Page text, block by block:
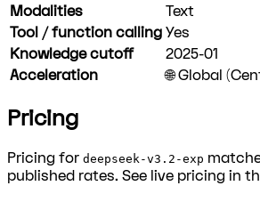
Modalities
Text
Tool / function calling Yes
Knowledge cutoff
2025-01
Acceleration
🌐 Global
Pricing
Pricing for deepseek-v3.2-exp
published rates. See live pricing in